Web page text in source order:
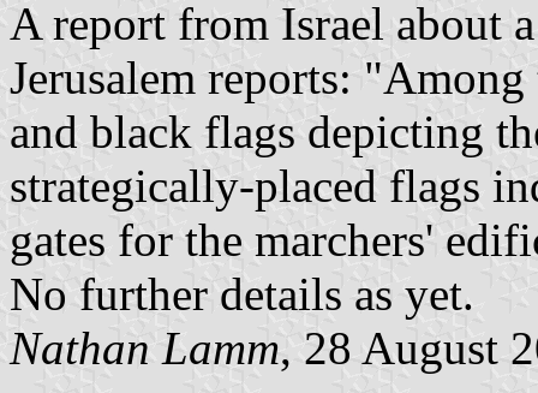
A report from Israel about
Jerusalem reports:
and black flags depicting
strategically-placed flags
gates for the marchers'
No further details as yet.
Nathan Lamm, 28 August